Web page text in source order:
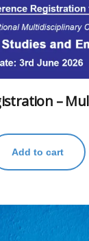
Add to cart